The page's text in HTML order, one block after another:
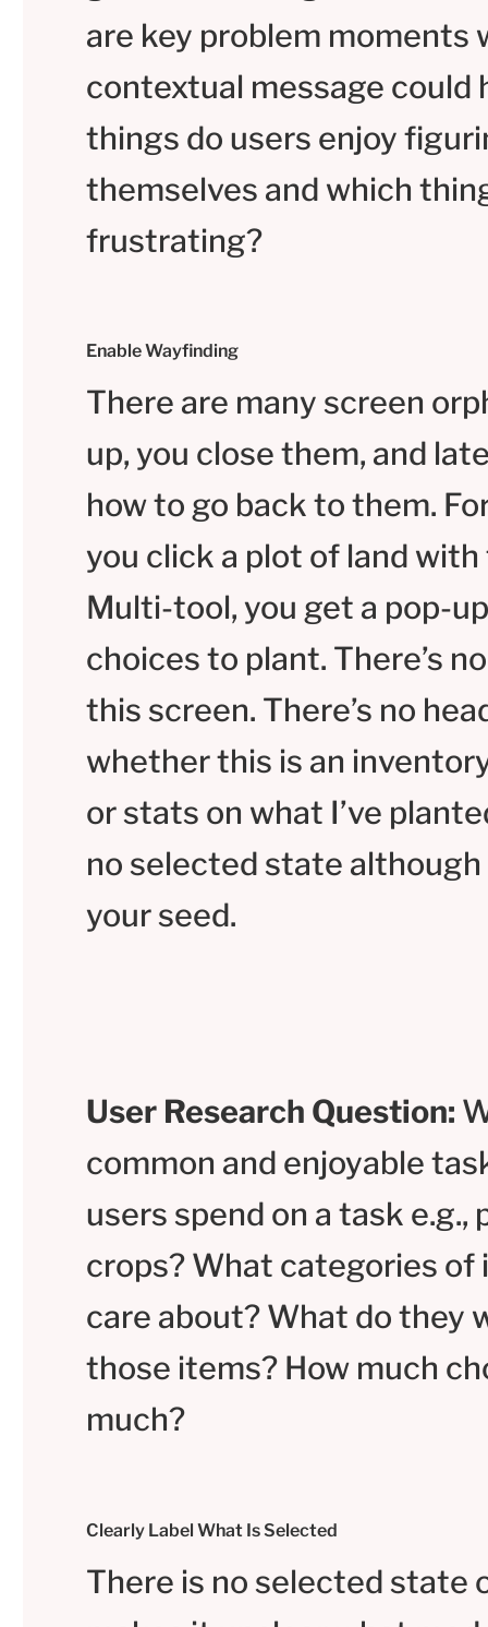
are key problem moments
contextual message could
things do users enjoy
themselves and which
frustrating?
Enable Wayfinding
There are many screen
up, you close them, and
how to go back to them.
you click a plot of land
Multi-tool, you get a pop-
choices to plant. There’s
this screen. There’s no
whether this is an
or stats on what I’ve
no selected state although
your seed.
User Research Question:
common and enjoyable
users spend on a task e.g.,
crops? What categories of
care about? What do they
those items? How much
much?
Clearly Label What Is Selected
There is no selected state